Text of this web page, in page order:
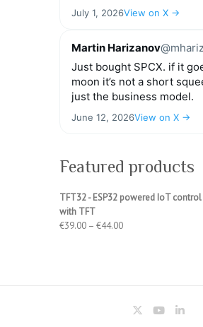
July 1, 2026View on X →
Martin Harizanov
Just bought SPCX. if it
moon it’s not a short
just the business model.
June 12, 2026View on X →
Featured products
TFT32 - ESP32 powered IoT
with TFT
€39.00 – €44.00Price